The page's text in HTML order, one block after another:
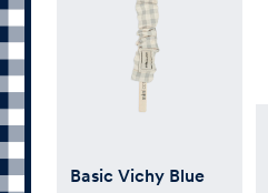
Basic Vichy Blue